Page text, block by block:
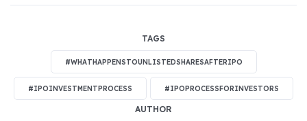
TAGS
#WHATHAPPENSTOUNLISTEDSHARESAFTERIPO
#IPOINVESTMENTPROCESS #IPOPROCESSFORINVESTORS
AUTHOR